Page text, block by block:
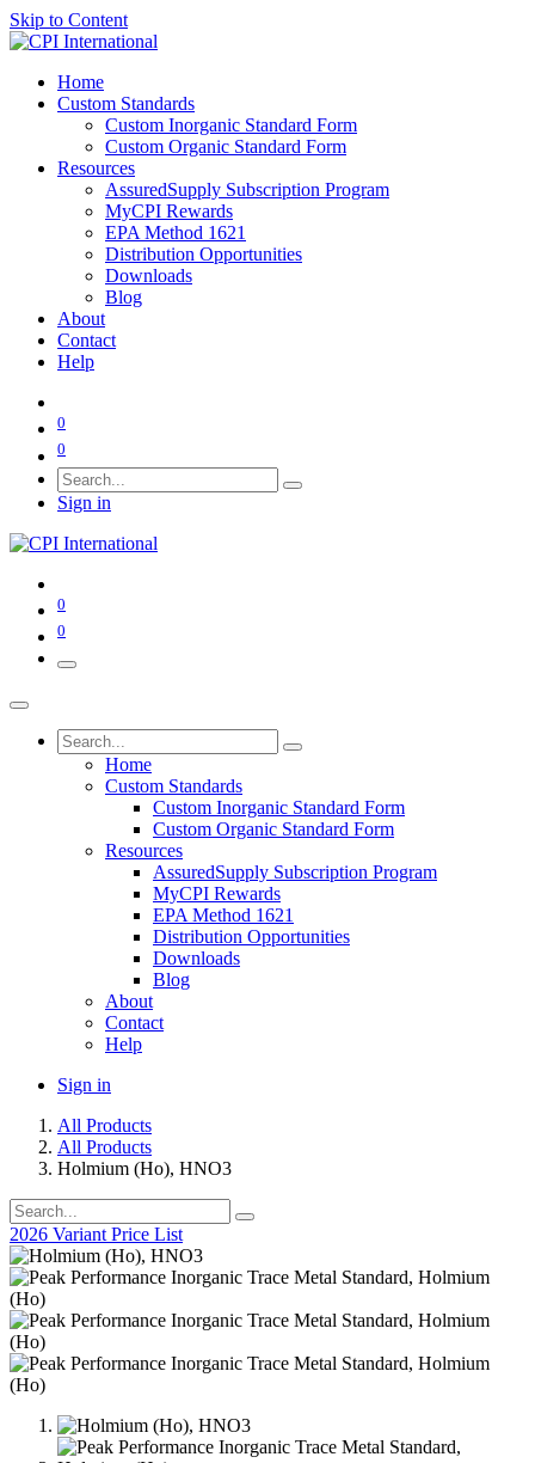
Skip to Content
Home
Custom Standards
Custom Inorganic Standard Form
Custom Organic Standard Form
Resources
AssuredSupply Subscription Program
MyCPI Rewards
EPA Method 1621
Distribution Opportunities
Downloads
Blog
About
Contact
Help
0
0
Sign in
0
0
Home
Custom Standards
Custom Inorganic Standard Form
Custom Organic Standard Form
Resources
AssuredSupply Subscription Program
MyCPI Rewards
EPA Method 1621
Distribution Opportunities
Downloads
Blog
About
Contact
Help
Sign in
All Products
All Products
Holmium (Ho), HNO3
2026 Variant Price List